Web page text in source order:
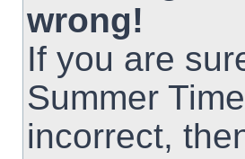
wrong!
If you are
Summer
incorrect,